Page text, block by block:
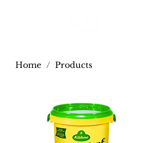
Home / Products